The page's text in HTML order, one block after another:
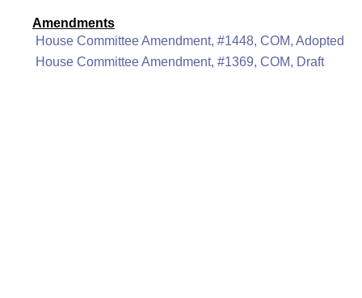
Amendments
House Committee Amendment, #1448, COM, Adopted
House Committee Amendment, #1369, COM, Draft